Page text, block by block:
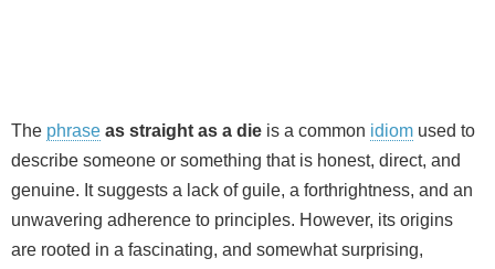
The phrase as straight as a die is a common idiom used to
describe someone or something that is honest, direct, and
genuine. It suggests a lack of guile, a forthrightness, and an
unwavering adherence to principles. However, its origins
are rooted in a fascinating, and somewhat surprising,